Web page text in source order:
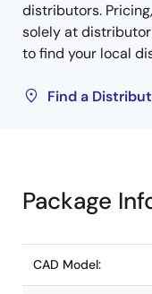
distributors.
solely at
to find your local
Find a
Package
CAD Model: